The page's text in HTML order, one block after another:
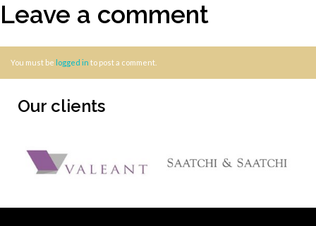
Leave a comment
You must be logged in to post a comment.
Our clients